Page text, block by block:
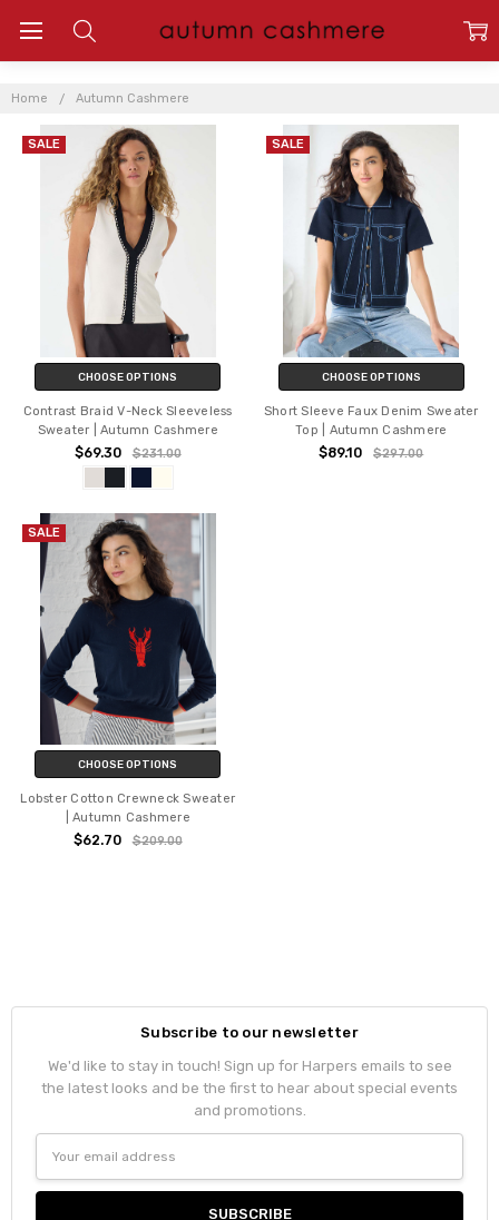
Home Autumn Cashmere
CASHMERE
SALE
CHOOSE OPTIONS
Contrast Braid V-Neck Sleeveless
Sweater | Autumn Cashmere
$69.30 $231.00
SALE
CHOOSE OPTIONS
Short Sleeve Faux Denim Sweater
Top | Autumn Cashmere
$89.10 $297.00
SALE
CHOOSE OPTIONS
Lobster Cotton Crewneck Sweater
| Autumn Cashmere
$62.70 $209.00
Subscribe to our newsletter
We'd like to stay in touch! Sign up for Harpers emails to see
the latest looks and be the first to hear about special events
and promotions.
Address